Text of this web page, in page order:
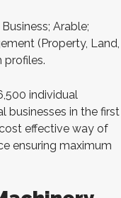
Arable;
(Property, Land,
profiles.
individual
businesses in the first
effective way of
ensuring maximum